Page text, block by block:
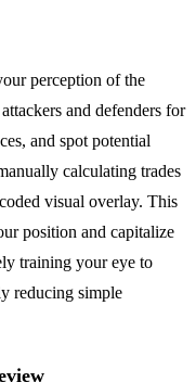
perception of the
and defenders for
and spot potential
calculating trades
visual overlay. This
position and capitalize
training your eye to
reducing simple